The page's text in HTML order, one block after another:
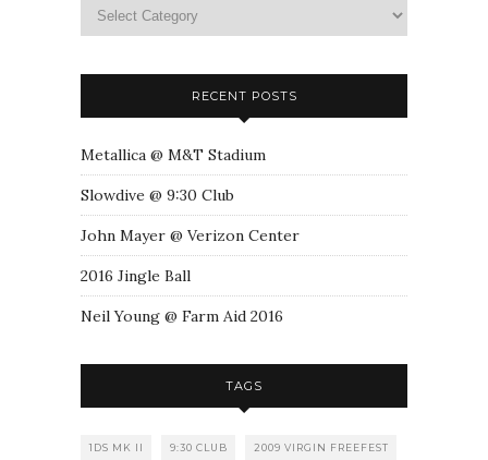
RECENT POSTS
Metallica @ M&T Stadium
Slowdive @ 9:30 Club
John Mayer @ Verizon Center
2016 Jingle Ball
Neil Young @ Farm Aid 2016
TAGS
1DS MK II 9:30 CLUB 2009 VIRGIN FREEFEST